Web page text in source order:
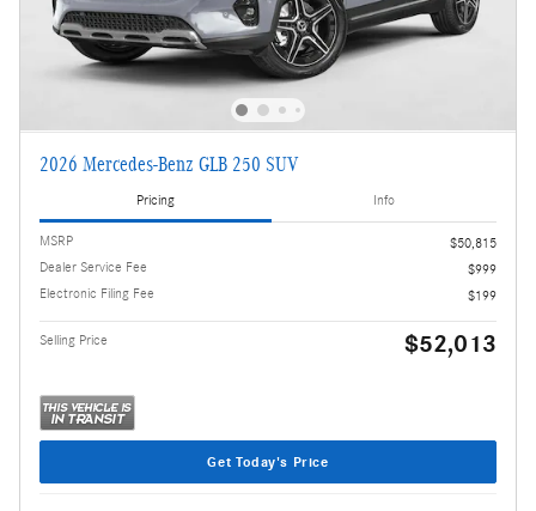
2026 Mercedes-Benz GLB 250 SUV
Pricing Info
MSRP
$50,815
Dealer Service Fee
$999
Electronic Filing Fee
$199
Selling Price $52,013
Get Today's Price